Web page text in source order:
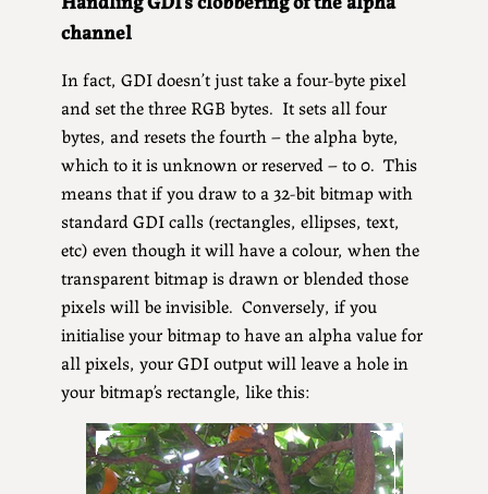
channel
In fact, GDI doesn’t just take a four-byte pixel
and set the three RGB bytes. It sets all four
bytes, and resets the fourth – the alpha byte,
which to it is unknown or reserved – to 0. This
means that if you draw to a 32-bit bitmap with
standard GDI calls (rectangles, ellipses, text,
etc) even though it will have a colour, when the
transparent bitmap is drawn or blended those
pixels will be invisible. Conversely, if you
initialise your bitmap to have an alpha value for
all pixels, your GDI output will leave a hole in
your bitmap’s rectangle, like this: